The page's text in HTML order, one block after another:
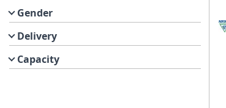
Gender
Delivery
Capacity